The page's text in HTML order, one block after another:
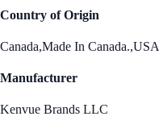
Country of Origin
Canada,Made In Canada.,USA
Manufacturer
Kenvue Brands LLC